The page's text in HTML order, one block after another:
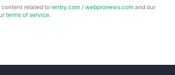
content related to ientry.com / webpronews.com and our
terms of service.